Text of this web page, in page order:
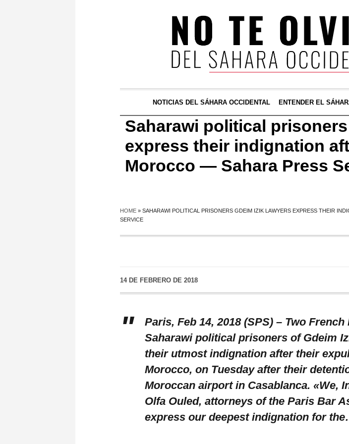
NOTICIAS DEL SÁHARA OCCIDENTAL ENTENDER EL
Saharawi political
express their indignation
Morocco — Sahara Press
HOME » SAHARAWI POLITICAL PRISONERS GDEIM IZIK LAWYERS EXPRESS THEIR
SERVICE
14 DE FEBRERO DE 2018
Paris, Feb 14, 2018 (SPS) – Two
Saharawi political prisoners of Gdeim
their utmost indignation after their
Morocco, on Tuesday after their
Moroccan airport in Casablanca. «We,
Olfa Ouled, attorneys of the Paris Bar
express our deepest indignation for